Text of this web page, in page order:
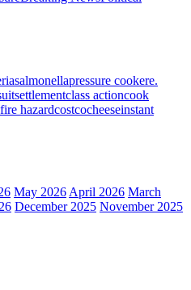
salmonellapressure cookere.
settlementclass actioncook
fire hazardcostcocheeseinstant
May 2026April 2026 March
December 2025 November 2025